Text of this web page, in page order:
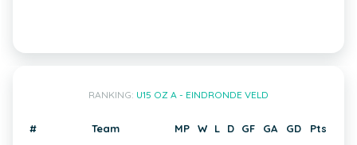
RANKING: U15 OZ A - EINDRONDE VELD
# Team MP W L D GF GA GD Pts